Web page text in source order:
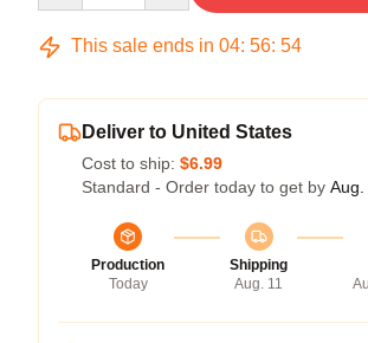
This sale ends in 04: 56: 54
Deliver to United States
Cost to ship: $6.99
Standard - Order today to get by Aug.
Production
Today
Shipping
Aug. 11